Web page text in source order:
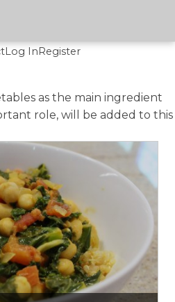
Log InRegister
as the main ingredient
role, will be added to this